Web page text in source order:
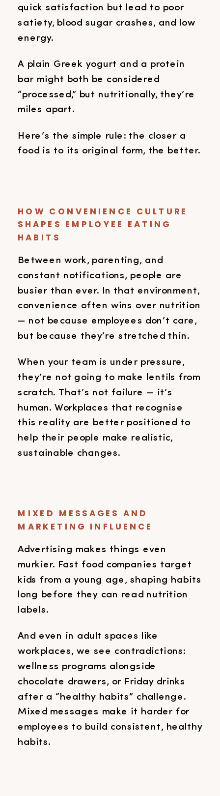
quick satisfaction but lead to poor
satiety, blood sugar crashes, and low
energy.
A plain Greek yogurt and a protein
bar might both be considered
“processed,” but nutritionally, they’re
miles apart.
Here’s the simple rule: the closer a
food is to its original form, the better.
HOW CONVENIENCE CULTURE
SHAPES EMPLOYEE EATING
HABITS
Between work, parenting, and
constant notifications, people are
busier than ever. In that environment,
convenience often wins over nutrition
— not because employees don’t care,
but because they’re stretched thin.
When your team is under pressure,
they’re not going to make lentils from
scratch. That’s not failure — it’s
human. Workplaces that recognise
this reality are better positioned to
help their people make realistic,
sustainable changes.
MIXED MESSAGES AND
MARKETING INFLUENCE
Advertising makes things even
murkier. Fast food companies target
kids from a young age, shaping habits
long before they can read nutrition
labels.
And even in adult spaces like
workplaces, we see contradictions:
wellness programs alongside
chocolate drawers, or Friday drinks
after a “healthy habits” challenge.
Mixed messages make it harder for
employees to build consistent, healthy
habits.